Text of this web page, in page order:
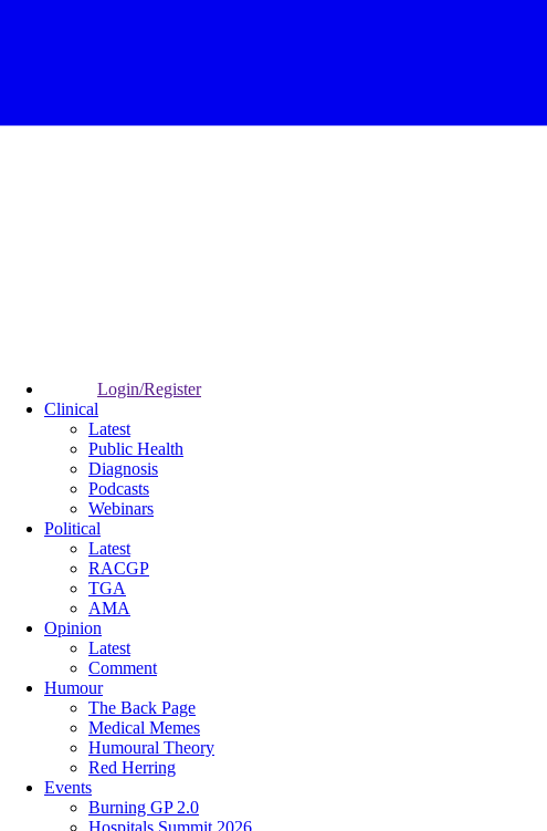
Login/Register
Clinical
Latest
Public Health
Diagnosis
Podcasts
Webinars
Political
Latest
RACGP
TGA
AMA
Opinion
Latest
Comment
Humour
The Back Page
Medical Memes
Humoural Theory
Red Herring
Events
Burning GP 2.0
Hospitals Summit 2026